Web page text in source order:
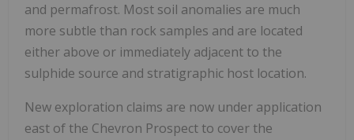
and permafrost. Most soil anomalies are much
more subtle than rock samples and are located
either above or immediately adjacent to the
sulphide source and stratigraphic host location.
New exploration claims are now under application
east of the Chevron Prospect to cover the